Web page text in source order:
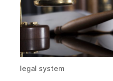
legal system